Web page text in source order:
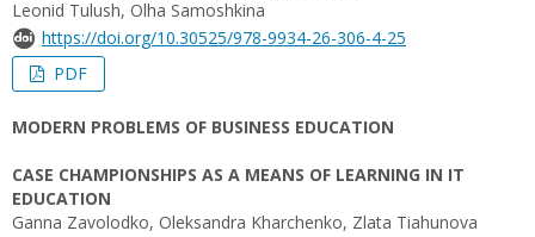
Leonid Tulush, Olha Samoshkina
https://doi.org/10.30525/978-9934-26-306-4-25
PDF
MODERN PROBLEMS OF BUSINESS EDUCATION
CASE CHAMPIONSHIPS AS A MEANS OF LEARNING IN IT
EDUCATION
Ganna Zavolodko, Oleksandra Kharchenko, Zlata Tiahunova